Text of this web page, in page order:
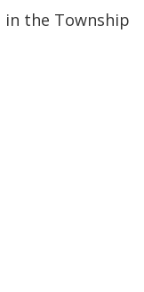
in the Township